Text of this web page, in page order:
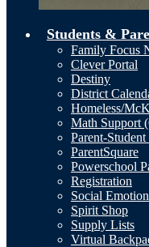
Students &
Family Focus
Clever Portal
Destiny
District
Homeless/
Math Support
Parent-
ParentSquare
Powerschool
Registration
Social
Spirit Shop
Supply Lists
Virtual